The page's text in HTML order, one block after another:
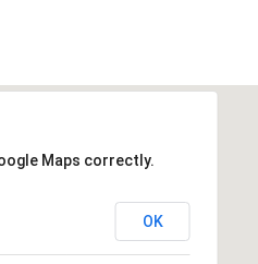
Maps correctly.
OK